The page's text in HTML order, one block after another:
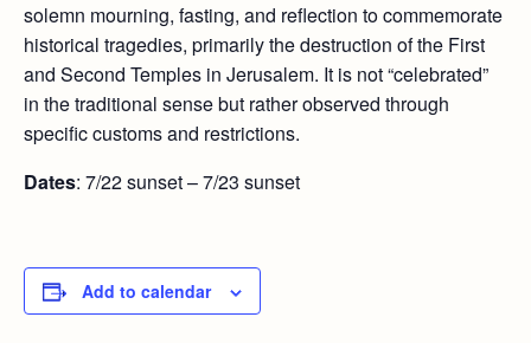
solemn mourning, fasting, and reflection to commemorate
historical tragedies, primarily the destruction of the First
and Second Temples in Jerusalem. It is not “celebrated”
in the traditional sense but rather observed through
specific customs and restrictions.
Dates: 7/22 sunset – 7/23 sunset
Add to calendar